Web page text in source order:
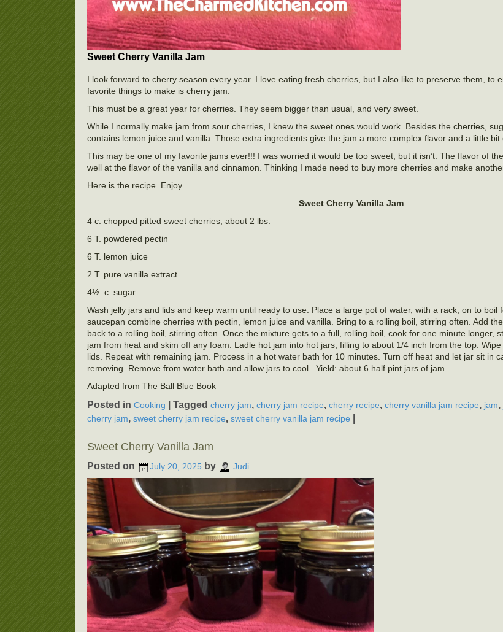
Sweet Cherry Vanilla Jam
I look forward to cherry season every year. I love eating fresh cherries, but I also like to preserve them, to
favorite things to make is cherry jam.
This must be a great year for cherries. They seem bigger than usual, and very sweet.
While I normally make jam from sour cherries, I knew the sweet ones would work. Besides the cherries,
contains lemon juice and vanilla. Those extra ingredients give the jam a more complex flavor and a little bit
This may be one of my favorite jams ever!!! I was worried it would be too sweet, but it isn’t. The flavor of
well at the flavor of the vanilla and cinnamon. Thinking I made need to buy more cherries and make
Here is the recipe. Enjoy.
Sweet Cherry Vanilla Jam
4 c. chopped pitted sweet cherries, about 2 lbs.
6 T. powdered pectin
6 T. lemon juice
2 T. pure vanilla extract
4½ c. sugar
Wash jelly jars and lids and keep warm until ready to use. Place a large pot of water, with a rack, on to boil
saucepan combine cherries with pectin, lemon juice and vanilla. Bring to a rolling boil, stirring often. Add
back to a rolling boil, stirring often. Once the mixture gets to a full, rolling boil, cook for one minute longer,
jam from heat and skim off any foam. Ladle hot jam into hot jars, filling to about 1/4 inch from the top.
lids. Repeat with remaining jam. Process in a hot water bath for 10 minutes. Turn off heat and let jar sit in
removing. Remove from water bath and allow jars to cool. Yield: about 6 half pint jars of jam.
Adapted from The Ball Blue Book
Posted in Cooking Tagged cherry jam, cherry jam recipe, cherry recipe, cherry vanilla jam recipe, jam,
cherry jam, sweet cherry jam recipe, sweet cherry vanilla jam recipe
Sweet Cherry Vanilla Jam
Posted on July 20, 2025 by Judi